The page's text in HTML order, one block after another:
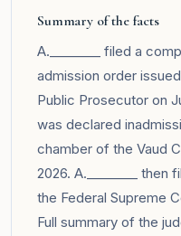
Summary of the facts
A.________ filed a
admission order
Public Prosecutor on
was declared
chamber of the Vaud
2026. A.________
the Federal Supreme
Full summary of the